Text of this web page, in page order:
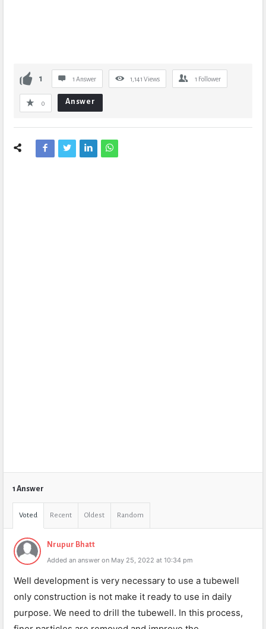
1 1 Answer 1,141 Views 1 Follower
0 Answer
1 Answer
Voted Recent Oldest Random
Nrupur Bhatt
Added an answer on May 25, 2022 at 10:34 pm
Well development is very necessary to use a tubewell
only construction is not make it ready to use in daily
purpose. We need to drill the tubewell. In this process,